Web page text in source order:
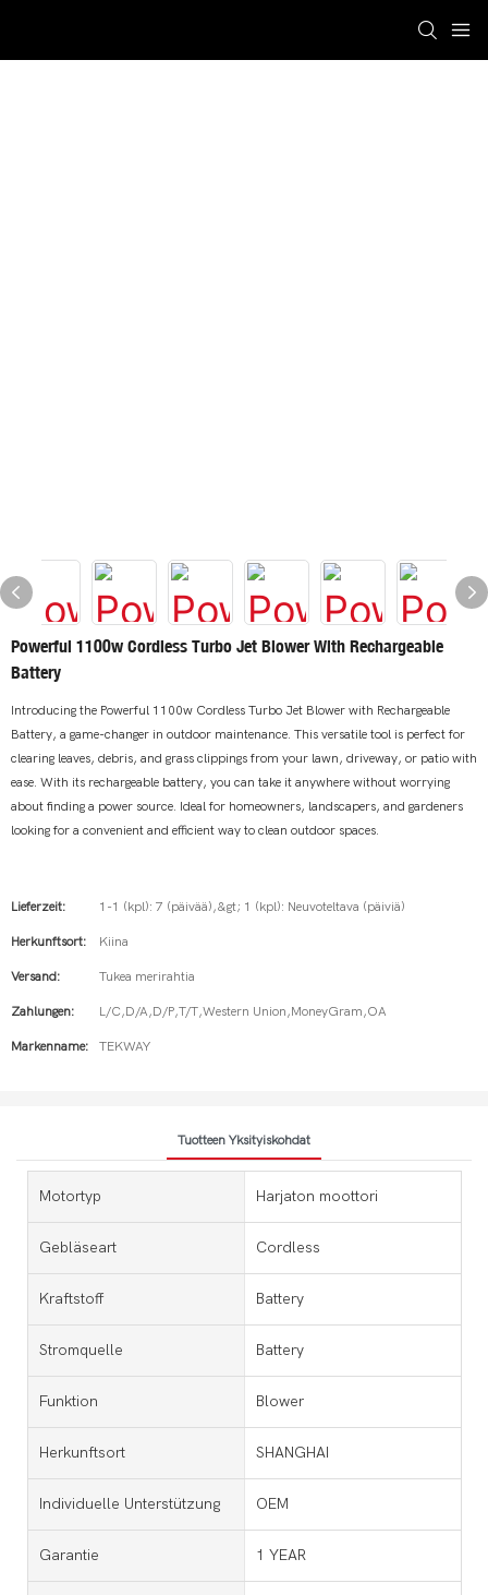
Powerful 1100w Cordless Turbo Jet Blower With Rechargeable
Battery
Introducing the Powerful 1100w Cordless Turbo Jet Blower with Rechargeable
Battery, a game-changer in outdoor maintenance. This versatile tool is perfect for
clearing leaves, debris, and grass clippings from your lawn, driveway, or patio with
ease. With its rechargeable battery, you can take it anywhere without worrying
about finding a power source. Ideal for homeowners, landscapers, and gardeners
looking for a convenient and efficient way to clean outdoor spaces.
Lieferzeit: 1-1 (kpl): 7 (päivää),&gt; 1 (kpl): Neuvoteltava (päiviä)
Herkunftsort: Kiina
Versand: Tukea merirahtia
Zahlungen: L/C,D/A,D/P,T/T,Western Union,MoneyGram,OA
Markenname: TEKWAY
Tuotteen Yksityiskohdat
Motortyp Harjaton moottori
Gebläseart Cordless
Kraftstoff Battery
Stromquelle Battery
Funktion Blower
Herkunftsort SHANGHAI
Individuelle Unterstützung OEM
Garantie 1 YEAR